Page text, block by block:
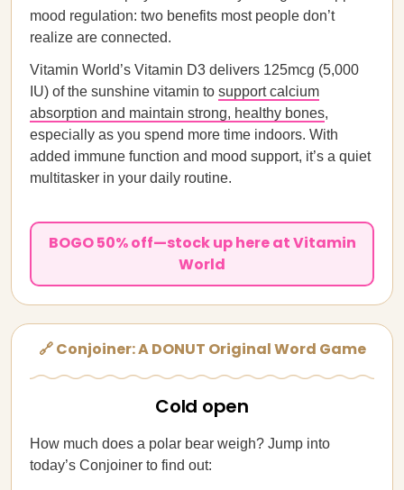
mood regulation: two benefits most people don’t
realize are connected.
Vitamin World’s Vitamin D3 delivers 125mcg (5,000
IU) of the sunshine vitamin to support calcium
absorption and maintain strong, healthy bones,
especially as you spend more time indoors. With
added immune function and mood support, it’s a quiet
multitasker in your daily routine.
BOGO 50% off—stock up here at Vitamin
World
🔗 Conjoiner: A DONUT Original Word Game
Cold open
How much does a polar bear weigh? Jump into
today’s Conjoiner to find out: